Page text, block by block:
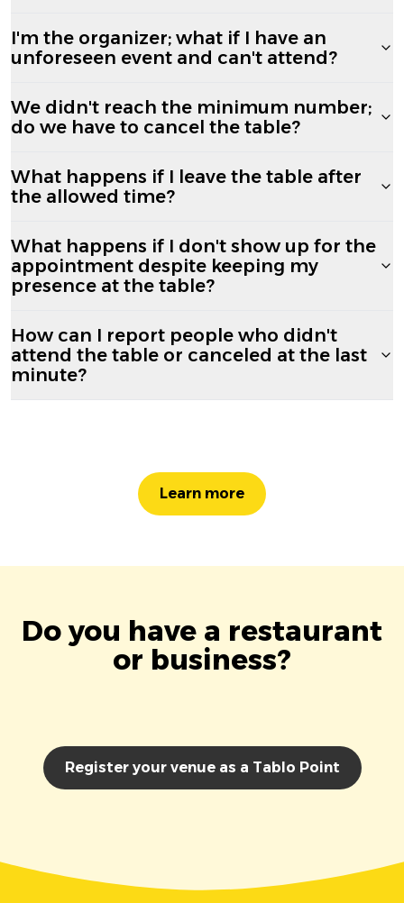
I'm the organizer; what if I have an
unforeseen event and can't attend?
We didn't reach the minimum number;
do we have to cancel the table?
What happens if I leave the table after
the allowed time?
What happens if I don't show up for the
appointment despite keeping my
presence at the table?
How can I report people who didn't
attend the table or canceled at the last
minute?
Learn more
Do you have a restaurant
or business?
Register your venue as a Tablo Point